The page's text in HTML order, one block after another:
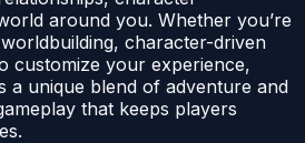
around you. Whether you’re
character-driven
customize your experience,
a unique blend of adventure and
that keeps players